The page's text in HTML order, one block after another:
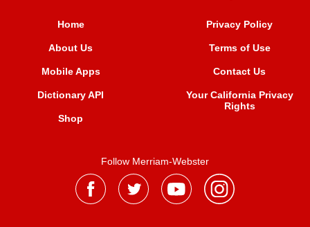
Home
About Us
Mobile Apps
Dictionary API
Shop
Privacy Policy
Terms of Use
Contact Us
Your California Privacy
Rights
Follow Merriam-Webster